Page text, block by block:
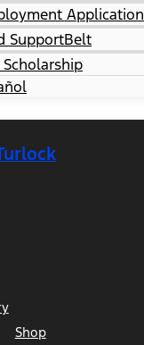
Application
SupportBelt
Scholarship
Shop